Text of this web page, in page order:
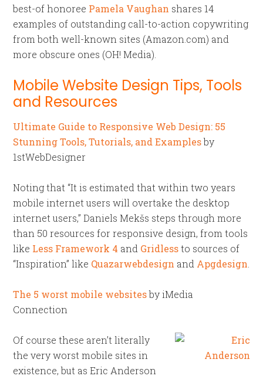
best-of honoree Pamela Vaughan shares 14
examples of outstanding call-to-action copywriting
from both well-known sites (Amazon.com) and
more obscure ones (OH! Media).
Mobile Website Design Tips, Tools
and Resources
Ultimate Guide to Responsive Web Design: 55
Stunning Tools, Tutorials, and Examplesby
1stWebDesigner
Noting that “It is estimated that within two years
mobile internet users will overtake the desktop
internet users,” Daniels Mekšs steps through more
than 50 resources for responsive design, from tools
like Less Framework 4 and Gridlessto sources of
“Inspiration” like Quazarwebdesign and Apgdesign
The 5 worst mobile websitesby iMedia
Connection
Of course these aren’t literally
the very worst mobile sites in
existence, but as Eric Anderson